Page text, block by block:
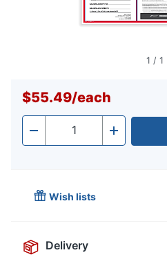
1 / 1
$55.49/each
- Quantity +
Wish lists
Delivery